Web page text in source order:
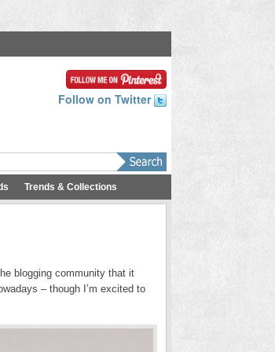
Follow on Twitter
Trends & Collections
blogging community that it
– though I’m excited to